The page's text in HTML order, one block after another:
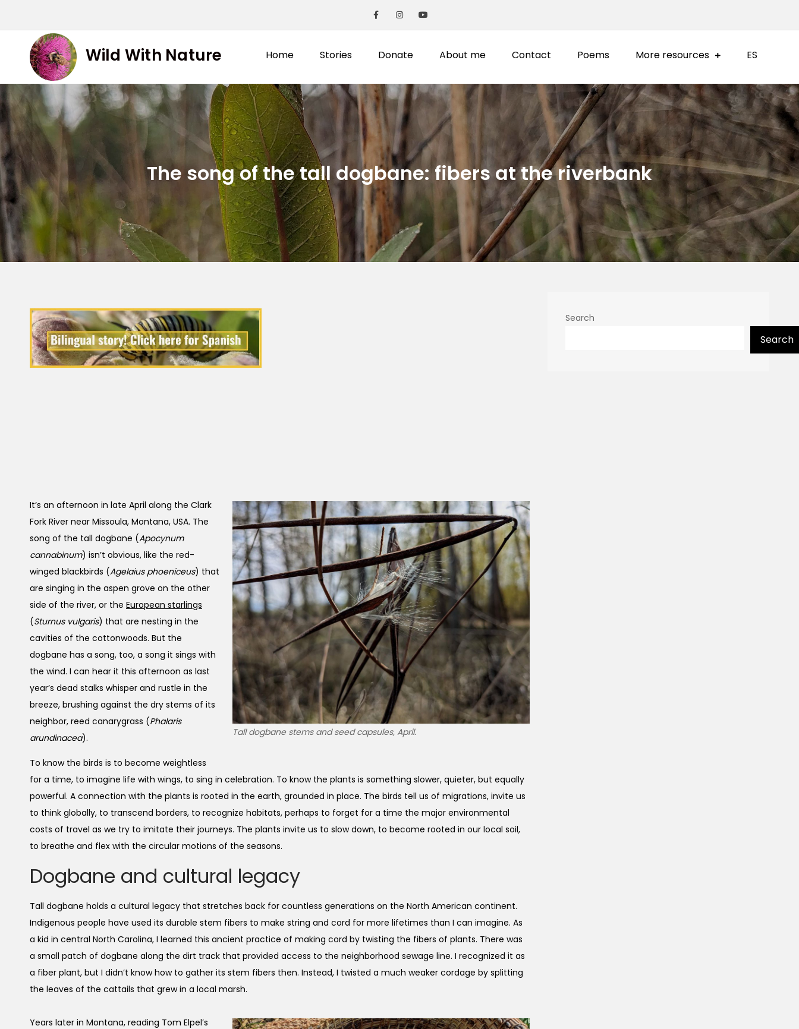
Wild With Nature Home Stories Donate About me Contact Poems More resources ES
The song of the tall dogbane: fibers at the riverbank
Tall dogbane stems and seed capsules, April.
It’s an afternoon in late April along the Clark
Fork River near Missoula, Montana, USA. The
song of the tall dogbane (Apocynum
cannabinum) isn’t obvious, like the red-
winged blackbirds (Agelaius phoeniceus) that
are singing in the aspen grove on the other
side of the river, or the European starlings
(Sturnus vulgaris) that are nesting in the
cavities of the cottonwoods. But the
dogbane has a song, too, a song it sings with
the wind. I can hear it this afternoon as last
year’s dead stalks whisper and rustle in the
breeze, brushing against the dry stems of its
neighbor, reed canarygrass (Phalaris
arundinacea).
To know the birds is to become weightless
for a time, to imagine life with wings, to sing in celebration. To know the plants is something slower, quieter, but equally
powerful. A connection with the plants is rooted in the earth, grounded in place. The birds tell us of migrations, invite us
to think globally, to transcend borders, to recognize habitats, perhaps to forget for a time the major environmental
costs of travel as we try to imitate their journeys. The plants invite us to slow down, to become rooted in our local soil,
to breathe and flex with the circular motions of the seasons.
Dogbane and cultural legacy
Tall dogbane holds a cultural legacy that stretches back for countless generations on the North American continent.
Indigenous people have used its durable stem fibers to make string and cord for more lifetimes than I can imagine. As
a kid in central North Carolina, I learned this ancient practice of making cord by twisting the fibers of plants. There was
a small patch of dogbane along the dirt track that provided access to the neighborhood sewage line. I recognized it as
a fiber plant, but I didn’t know how to gather its stem fibers then. Instead, I twisted a much weaker cordage by splitting
the leaves of the cattails that grew in a local marsh.
Years later in Montana, reading Tom Elpel’s
Search
Search